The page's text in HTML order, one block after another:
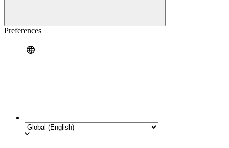
Preferences